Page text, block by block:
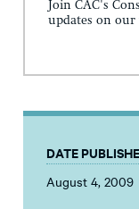
Join CAC's
updates on our
DATE
August 4, 2009